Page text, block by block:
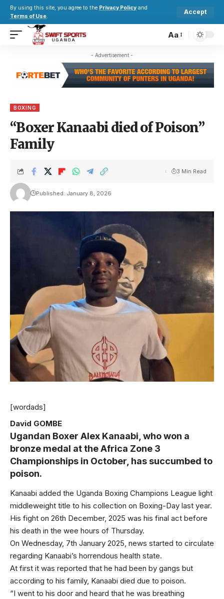
By using this site, you agree to the Privacy Policy and
Terms of Use.
Accept
Aa
- Advertisement -
BOXING
“Boxer Kanaabi died of Poison”
Family
Published: January 8, 2026
3 Min Read
[wordads]
David GOMBE
Ugandan Boxer Alex Kanaabi, who won a
bronze medal at the Africa Zone 3
Championships in October, has succumbed to
poison.
Kanaabi added the Uganda Boxing Champions League light
middleweight title to his collection on Boxing-Day last year.
His fight on 26th December, 2025 was his final act before
his death in the wee hours of Thursday.
On Wednesday, 7th January 2025, news started to circulate
regarding Kanaabi’s horrendous health state.
At first it was reported that he had been by gangs but
according to his family, Kanaabi died due to poison.
“I went to his door and heard that he was breathing